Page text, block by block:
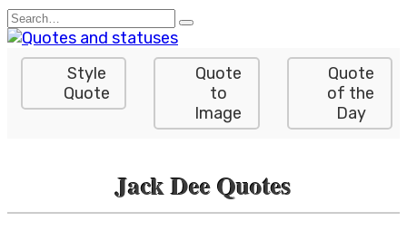
Skip
to
content
Search
for:
Style
Quote
Quote
to
Image
Quote
of the
Day
Jack Dee Quotes